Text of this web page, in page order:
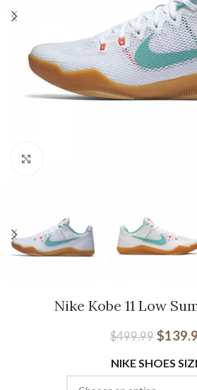
Nike Kobe 11 Low
$499.99 $
NIKE SHOES